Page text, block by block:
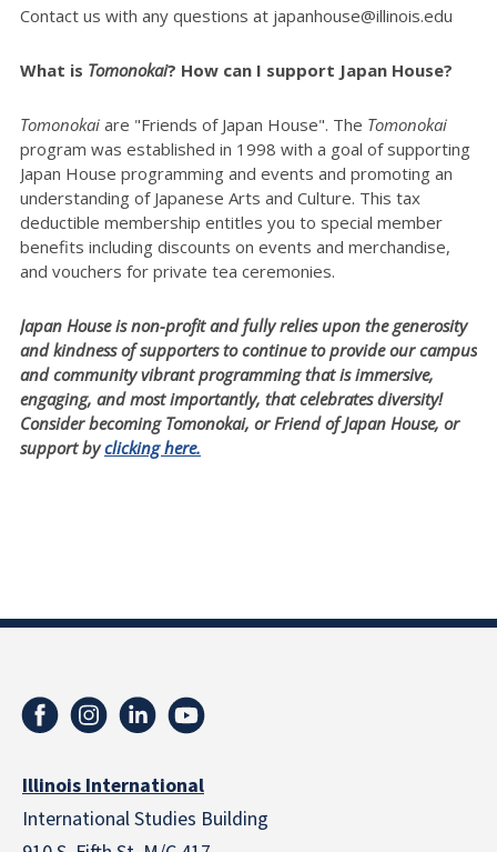
Contact us with any questions at japanhouse@illinois.edu
What is Tomonokai? How can I support Japan House?
Tomonokai are "Friends of Japan House". The Tomonokai
program was established in 1998 with a goal of supporting
Japan House programming and events and promoting an
understanding of Japanese Arts and Culture. This tax
deductible membership entitles you to special member
benefits including discounts on events and merchandise,
and vouchers for private tea ceremonies.
Japan House is non-profit and fully relies upon the generosity
and kindness of supporters to continue to provide our campus
and community vibrant programming that is immersive,
engaging, and most importantly, that celebrates diversity!
Consider becoming Tomonokai, or Friend of Japan House, or
support byclicking here.
Illinois International
International Studies Building